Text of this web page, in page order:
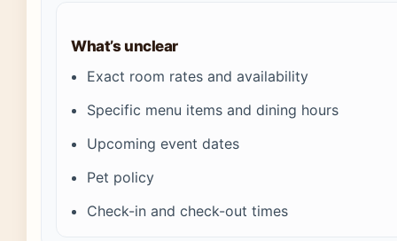
What’s unclear
Exact room rates and availability
Specific menu items and dining hours
Upcoming event dates
Pet policy
Check-in and check-out times